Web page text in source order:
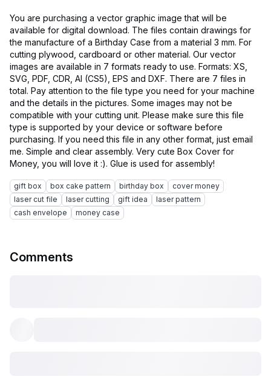
You are purchasing a vector graphic image that will be
available for digital download. The files contain drawings for
the manufacture of a Birthday Case from a material 3 mm. For
cutting plywood, cardboard or other material. Our vector
images are available in 7 formats ready to use. Formats: XS,
SVG, PDF, CDR, AI (CS5), EPS and DXF. There are 7 files in
total. Pay attention to the file type you need for your machine
and the details in the pictures. Some images may not be
compatible with your cutting unit. Please make sure this file
type is supported by your device or software before
purchasing. If you need this file in any other format, just email
me. Simple and clear assembly. Very cute Box Cover for
gift box box cake pattern birthday box
cover money
laser cut file
laser cutting gift idea
laser pattern
cash envelope
money case
Comments